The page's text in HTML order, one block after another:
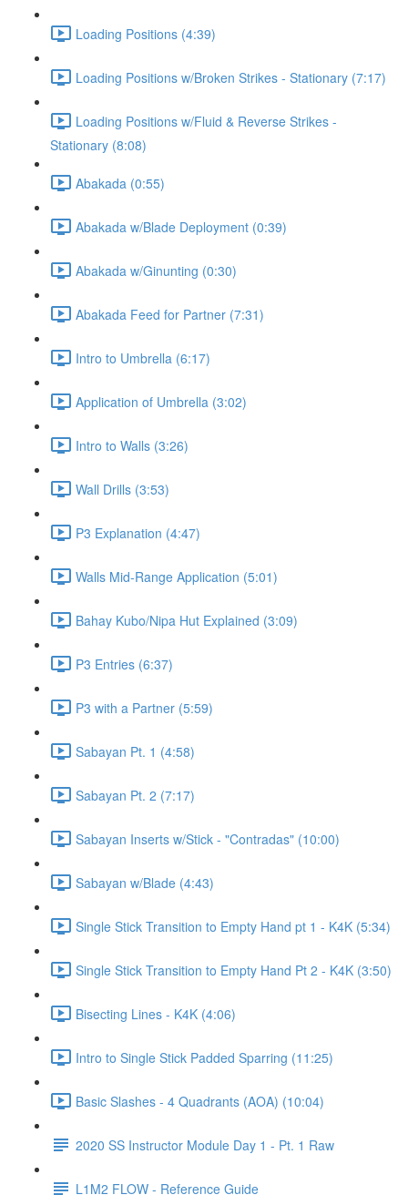
Loading Positions (4:39)
Loading Positions w/Broken Strikes - Stationary (7:17)
Loading Positions w/Fluid & Reverse Strikes -
Stationary (8:08)
Abakada (0:55)
Abakada w/Blade Deployment (0:39)
Abakada w/Ginunting (0:30)
Abakada Feed for Partner (7:31)
Intro to Umbrella (6:17)
Application of Umbrella (3:02)
Intro to Walls (3:26)
Wall Drills (3:53)
P3 Explanation (4:47)
Walls Mid-Range Application (5:01)
Bahay Kubo/Nipa Hut Explained (3:09)
P3 Entries (6:37)
P3 with a Partner (5:59)
Sabayan Pt. 1 (4:58)
Sabayan Pt. 2 (7:17)
Sabayan Inserts w/Stick - "Contradas" (10:00)
Sabayan w/Blade (4:43)
Single Stick Transition to Empty Hand pt 1 - K4K (5:34)
Single Stick Transition to Empty Hand Pt 2 - K4K (3:50)
Bisecting Lines - K4K (4:06)
Intro to Single Stick Padded Sparring (11:25)
Basic Slashes - 4 Quadrants (AOA) (10:04)
2020 SS Instructor Module Day 1 - Pt. 1 Raw
L1M2 FLOW - Reference Guide